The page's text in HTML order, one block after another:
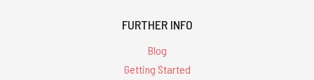
FURTHER INFO
Blog
Getting Started